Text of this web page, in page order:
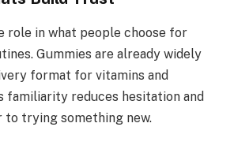
role in what people choose for
Gummies are already widely
format for vitamins and
familiarity reduces hesitation and
trying something new.